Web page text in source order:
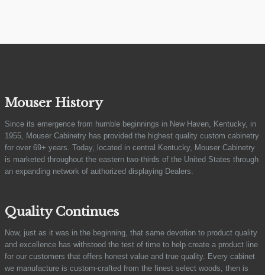
Mouser History
Since its emergence from humble beginnings in New Haven, Kentucky, in
1955, Mouser Cabinetry has provided the highest quality custom cabinetry
for over 69+ years. Today, located in central Kentucky, Mouser Cabinetry
is marketed throughout the eastern two-thirds of the United States through
an expanding network of authorized displaying Dealers.
Quality Continues
Now, just as it was in the beginning, that same devotion to product quality
and excellence has withstood the test of time to help create a product line
for our customers that offers honest value and true quality. Every cabinet
we manufacture is custom-crafted from the finest select woods, then is